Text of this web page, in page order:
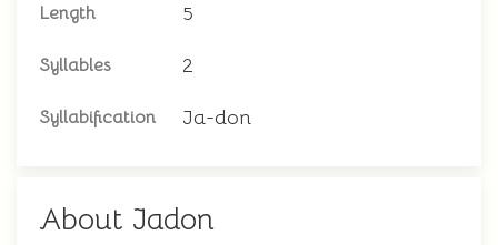
Length 5
Syllables 2
Syllabification Ja-don
About Jadon